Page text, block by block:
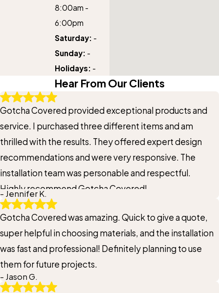
8:00am -
6:00pm
Saturday: -
Sunday: -
Holidays: -
Hear From Our Clients
Gotcha Covered provided exceptional products and
service. I purchased three different items and am
thrilled with the results. They offered expert design
recommendations and were very responsive. The
installation team was personable and respectful.
Highly recommend Gotcha Covered!
- Jennifer K.
Gotcha Covered was amazing. Quick to give a quote,
super helpful in choosing materials, and the installation
was fast and professional! Definitely planning to use
them for future projects.
- Jason G.